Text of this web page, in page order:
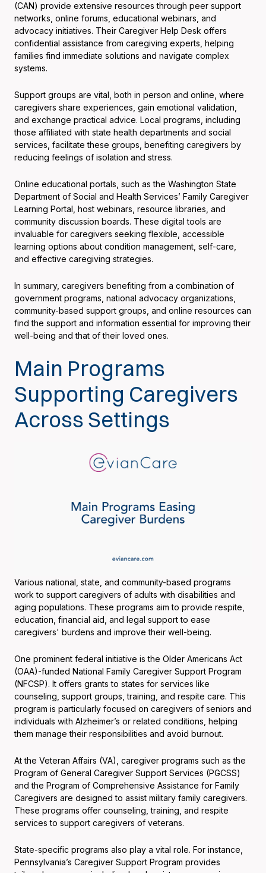
(CAN) provide extensive resources through peer support
networks, online forums, educational webinars, and
advocacy initiatives. Their Caregiver Help Desk offers
confidential assistance from caregiving experts, helping
families find immediate solutions and navigate complex
systems.
Support groups are vital, both in person and online, where
caregivers share experiences, gain emotional validation,
and exchange practical advice. Local programs, including
those affiliated with state health departments and social
services, facilitate these groups, benefiting caregivers by
reducing feelings of isolation and stress.
Online educational portals, such as the Washington State
Department of Social and Health Services’ Family Caregiver
Learning Portal, host webinars, resource libraries, and
community discussion boards. These digital tools are
invaluable for caregivers seeking flexible, accessible
learning options about condition management, self-care,
and effective caregiving strategies.
In summary, caregivers benefiting from a combination of
government programs, national advocacy organizations,
community-based support groups, and online resources can
find the support and information essential for improving their
well-being and that of their loved ones.
Main Programs
Supporting Caregivers
Across Settings
Various national, state, and community-based programs
work to support caregivers of adults with disabilities and
aging populations. These programs aim to provide respite,
education, financial aid, and legal support to ease
caregivers' burdens and improve their well-being.
One prominent federal initiative is the Older Americans Act
(OAA)-funded National Family Caregiver Support Program
(NFCSP). It offers grants to states for services like
counseling, support groups, training, and respite care. This
program is particularly focused on caregivers of seniors and
individuals with Alzheimer’s or related conditions, helping
them manage their responsibilities and avoid burnout.
At the Veteran Affairs (VA), caregiver programs such as the
Program of General Caregiver Support Services (PGCSS)
and the Program of Comprehensive Assistance for Family
Caregivers are designed to assist military family caregivers.
These programs offer counseling, training, and respite
services to support caregivers of veterans.
State-specific programs also play a vital role. For instance,
Pennsylvania’s Caregiver Support Program provides